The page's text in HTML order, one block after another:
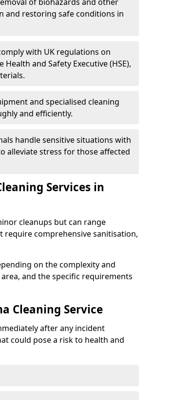
and restoring safe conditions in
with UK regulations on
and Safety Executive (HSE),
and specialised cleaning
and efficiently.
handle sensitive situations with
alleviate stress for those affected
Services in
cleanups but can range
comprehensive sanitisation,
on the complexity and
and the specific requirements
Cleaning Service
after any incident
could pose a risk to health and